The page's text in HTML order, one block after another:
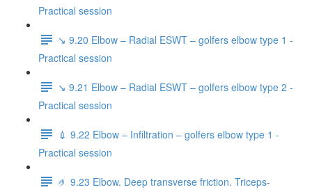
Practical session
↘️ 9.20 Elbow – Radial ESWT – golfers elbow type 1 -
Practical session
↘️ 9.21 Elbow – Radial ESWT – golfers elbow type 2 -
Practical session
💉 9.22 Elbow – Infiltration – golfers elbow type 1 -
Practical session
🤌 9.23 Elbow. Deep transverse friction. Triceps-